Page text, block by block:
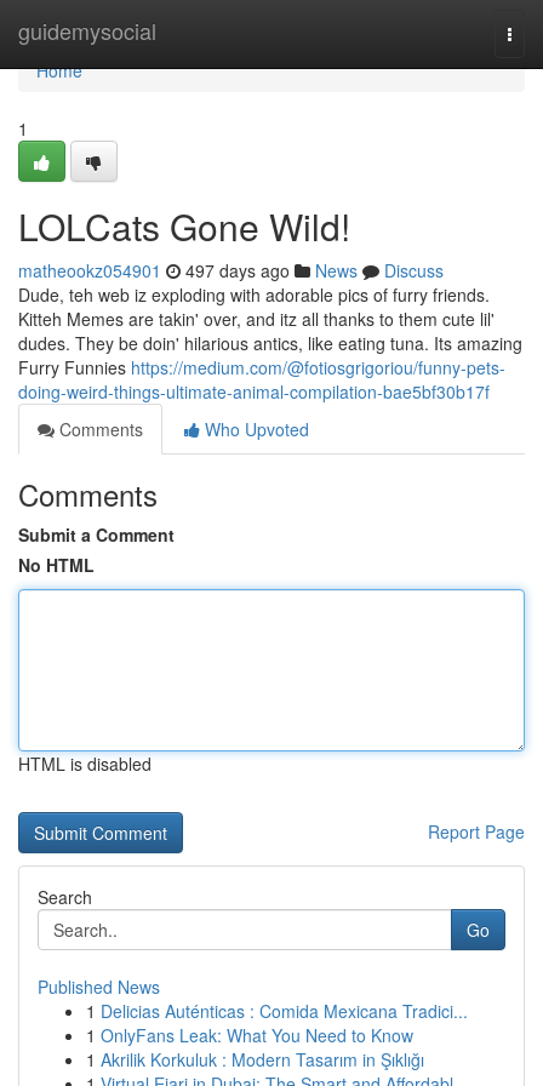
guidemysocial
Home
Home
1
LOLCats Gone Wild!
matheookz054901 497 days ago News
Discuss
Dude, teh web iz exploding with adorable pics of furry friends.
Kitteh Memes are takin' over, and itz all thanks to them cute lil'
dudes. They be doin' hilarious antics, like eating tuna. Its amazing
Furry Funnies https://medium.com/@fotiosgrigoriou/funny-pets-
doing-weird-things-ultimate-animal-compilation-bae5bf30b17f
Comments
Who Upvoted
Comments
Submit a Comment
No HTML
HTML is disabled
Report Page
Search
Go
Published News
1 Delicias Auténticas : Comida Mexicana Tradici...
1 OnlyFans Leak: What You Need to Know
1 Akrilik Korkuluk : Modern Tasarım in Şıklığı